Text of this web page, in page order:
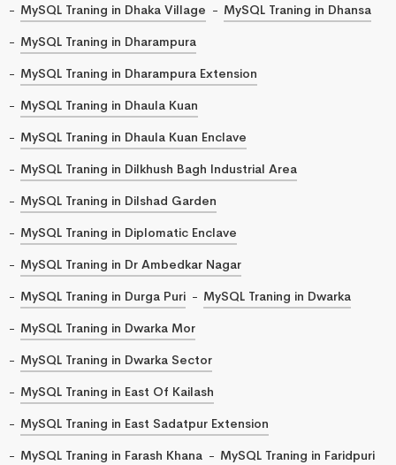
MySQL Traning in Dhaka Village
MySQL Traning in Dhansa
MySQL Traning in Dharampura
MySQL Traning in Dharampura Extension
MySQL Traning in Dhaula Kuan
MySQL Traning in Dhaula Kuan Enclave
MySQL Traning in Dilkhush Bagh Industrial Area
MySQL Traning in Dilshad Garden
MySQL Traning in Diplomatic Enclave
MySQL Traning in Dr Ambedkar Nagar
MySQL Traning in Durga Puri
MySQL Traning in Dwarka
MySQL Traning in Dwarka Mor
MySQL Traning in Dwarka Sector
MySQL Traning in East Of Kailash
MySQL Traning in East Sadatpur Extension
MySQL Traning in Farash Khana
MySQL Traning in Faridpuri